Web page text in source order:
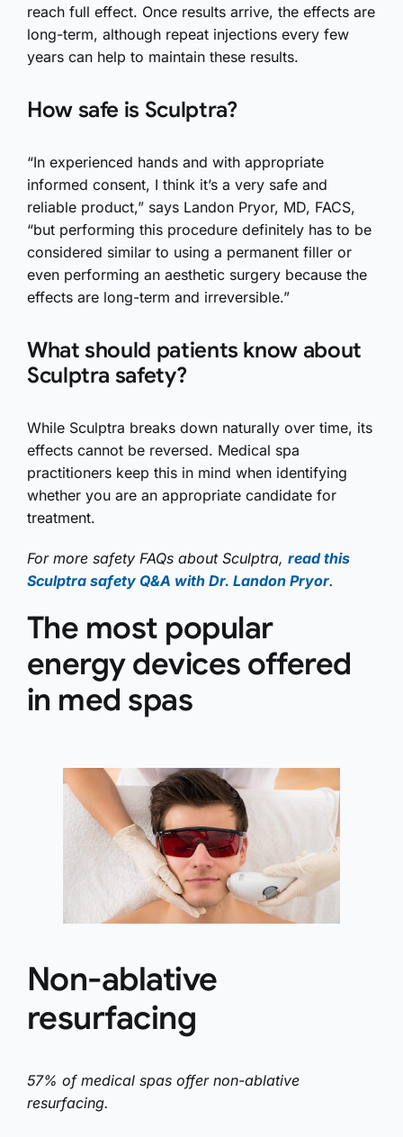
reach full effect. Once results arrive, the effects are
long-term, although repeat injections every few
years can help to maintain these results.
How safe is Sculptra?
“In experienced hands and with appropriate
informed consent, I think it’s a very safe and
reliable product,” says Landon Pryor, MD, FACS,
“but performing this procedure definitely has to be
considered similar to using a permanent filler or
even performing an aesthetic surgery because the
effects are long-term and irreversible.”
What should patients know about
Sculptra safety?
While Sculptra breaks down naturally over time, its
effects cannot be reversed. Medical spa
practitioners keep this in mind when identifying
whether you are an appropriate candidate for
treatment.
For more safety FAQs about Sculptra, read this
Sculptra safety Q&A with Dr. Landon Pryor.
The most popular
energy devices offered
in med spas
Non-ablative
resurfacing
57% of medical spas offer non-ablative
resurfacing.